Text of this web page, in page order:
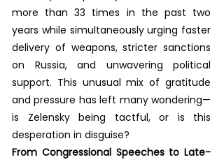
more than 33 times in the past two
years while simultaneously urging faster
delivery of weapons, stricter sanctions
on Russia, and unwavering political
support. This unusual mix of gratitude
and pressure has left many wondering—
is Zelensky being tactful, or is this
desperation in disguise?
From Congressional Speeches to Late-